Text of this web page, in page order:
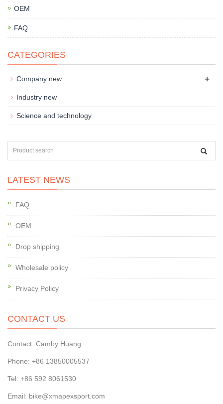
OEM
FAQ
CATEGORIES
Company new +
Industry new
Science and technology
LATEST NEWS
FAQ
OEM
Drop shipping
Wholesale policy
Privacy Policy
CONTACT US
Contact: Camby Huang
Phone: +86 13850005537
Tel: +86 592 8061530
Email: bike@xmapexsport.com